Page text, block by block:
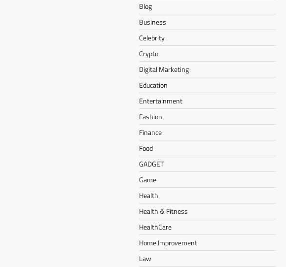
Blog
Business
Celebrity
Crypto
Digital Marketing
Education
Entertainment
Fashion
Finance
Food
GADGET
Game
Health
Health & Fitness
HealthCare
Home Improvement
Law